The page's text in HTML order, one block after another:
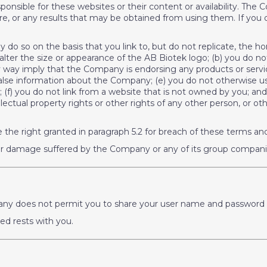
for these websites or their content or availability. The
or any results that may be obtained from using them. If
do so on the basis that you link to, but do not replicate, the
the size or appearance of the AB Biotek logo; (b) you do
imply that the Company is endorsing any products or
information about the Company; (e) you do not otherwise
you do not link from a website that is not owned by you;
property rights or other rights of any other person, or
right granted in paragraph 5.2 for breach of these terms
damage suffered by the Company or any of its group
does not permit you to share your user name and
rests with you.